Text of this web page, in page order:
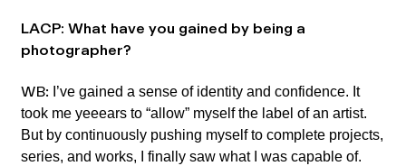
LACP: What have you gained by being a
photographer?
WB: I’ve gained a sense of identity and confidence. It
took me yeeears to “allow” myself the label of an artist.
But by continuously pushing myself to complete projects,
series, and works, I finally saw what I was capable of.